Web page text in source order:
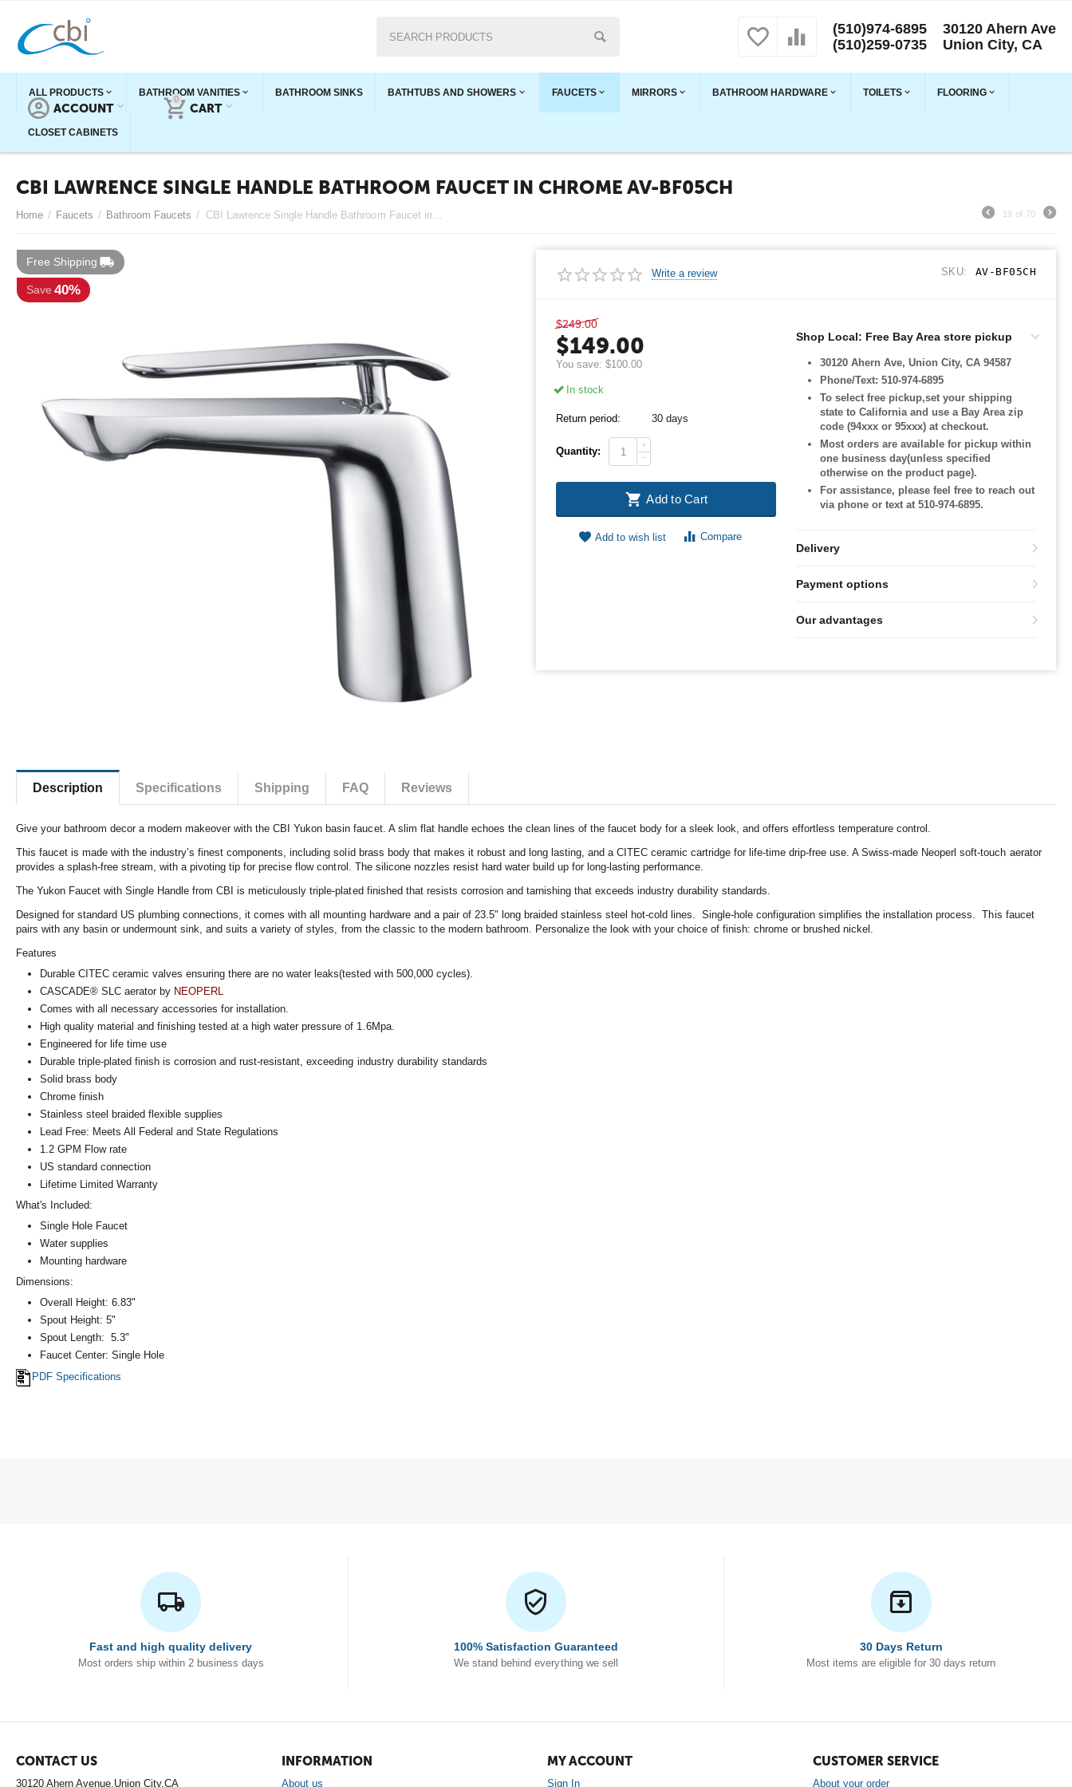
(510)974-6895
(510)259-0735
30120 Ahern Ave
Union City, CA
ACCOUNT
0
CART
ALL PRODUCTS BATHROOM VANITIES BATHROOM SINKS BATHTUBS AND SHOWERS FAUCETS MIRRORS BATHROOM HARDWARE TOILETS FLOORING
CLOSET CABINETS
CBI LAWRENCE SINGLE HANDLE BATHROOM FAUCET IN CHROME AV-BF05CH
Home / Faucets / Bathroom Faucets / CBI Lawrence Single Handle Bathroom Faucet in Chrome AV-BF05CH 19 of 70
Free Shipping
Write a review SKU: AV-BF05CH
$249.00
$149.00
You save:$100.00
In stock
Return period: 30 days
Quantity:
+
−
Add to Cart
Add to wish list Compare
Shop Local: Free Bay Area store pickup
30120 Ahern Ave, Union City, CA 94587
Phone/Text: 510-974-6895
To select free pickup,set your shipping
state to California and use a Bay Area zip
code (94xxx or 95xxx) at checkout.
Most orders are available for pickup within
one business day(unless specified
otherwise on the product page).
For assistance, please feel free to reach out
via phone or text at 510-974-6895.
Delivery
Payment options
Our advantages
Description Specifications Shipping FAQ Reviews
Give your bathroom decor a modern makeover with the CBI Yukon basin faucet. A slim flat handle echoes the clean lines of the faucet body for a sleek look, and offers effortless temperature control.
This faucet is made with the industry’s finest components, including solid brass body that makes it robust and long lasting, and a CITEC ceramic cartridge for life-time drip-free use. A Swiss-made Neoperl soft-touch aerator
provides a splash-free stream, with a pivoting tip for precise flow control. The silicone nozzles resist hard water build up for long-lasting performance.
The Yukon Faucet with Single Handle from CBI is meticulously triple-plated finished that resists corrosion and tarnishing that exceeds industry durability standards.
Designed for standard US plumbing connections, it comes with all mounting hardware and a pair of 23.5" long braided stainless steel hot-cold lines. Single-hole configuration simplifies the installation process. This faucet
pairs with any basin or undermount sink, and suits a variety of styles, from the classic to the modern bathroom. Personalize the look with your choice of finish: chrome or brushed nickel.
Features
Durable CITEC ceramic valves ensuring there are no water leaks(tested with 500,000 cycles).
CASCADE® SLC aerator by NEOPERL
Comes with all necessary accessories for installation.
High quality material and finishing tested at a high water pressure of 1.6Mpa.
Engineered for life time use
Durable triple-plated finish is corrosion and rust-resistant, exceeding industry durability standards
Solid brass body
Chrome finish
Stainless steel braided flexible supplies
Lead Free: Meets All Federal and State Regulations
1.2 GPM Flow rate
US standard connection
Lifetime Limited Warranty
What's Included:
Single Hole Faucet
Water supplies
Mounting hardware
Dimensions:
Overall Height: 6.83"
Spout Height: 5"
Spout Length: 5.3"
Faucet Center: Single Hole
PDF Specifications
Fast and high quality delivery
Most orders ship within 2 business days
100% Satisfaction Guaranteed
We stand behind everything we sell
30 Days Return
Most items are eligible for 30 days return
CONTACT US
30120 Ahern Avenue,Union City,CA
INFORMATION
About us
MY ACCOUNT
Sign In
CUSTOMER SERVICE
About your order